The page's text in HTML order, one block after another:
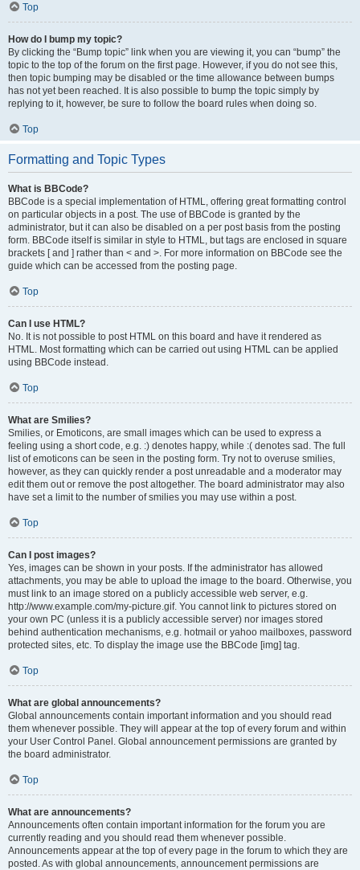
Top
How do I bump my topic?
By clicking the “Bump topic” link when you are viewing it, you can “bump” the
topic to the top of the forum on the first page. However, if you do not see this,
then topic bumping may be disabled or the time allowance between bumps
has not yet been reached. It is also possible to bump the topic simply by
replying to it, however, be sure to follow the board rules when doing so.
Top
Formatting and Topic Types
What is BBCode?
BBCode is a special implementation of HTML, offering great formatting control
on particular objects in a post. The use of BBCode is granted by the
administrator, but it can also be disabled on a per post basis from the posting
form. BBCode itself is similar in style to HTML, but tags are enclosed in square
brackets [ and ] rather than < and >. For more information on BBCode see the
guide which can be accessed from the posting page.
Top
Can I use HTML?
No. It is not possible to post HTML on this board and have it rendered as
HTML. Most formatting which can be carried out using HTML can be applied
using BBCode instead.
Top
What are Smilies?
Smilies, or Emoticons, are small images which can be used to express a
feeling using a short code, e.g. :) denotes happy, while :( denotes sad. The full
list of emoticons can be seen in the posting form. Try not to overuse smilies,
however, as they can quickly render a post unreadable and a moderator may
edit them out or remove the post altogether. The board administrator may also
have set a limit to the number of smilies you may use within a post.
Top
Can I post images?
Yes, images can be shown in your posts. If the administrator has allowed
attachments, you may be able to upload the image to the board. Otherwise, you
must link to an image stored on a publicly accessible web server, e.g.
http://www.example.com/my-picture.gif. You cannot link to pictures stored on
your own PC (unless it is a publicly accessible server) nor images stored
behind authentication mechanisms, e.g. hotmail or yahoo mailboxes, password
protected sites, etc. To display the image use the BBCode [img] tag.
Top
What are global announcements?
Global announcements contain important information and you should read
them whenever possible. They will appear at the top of every forum and within
your User Control Panel. Global announcement permissions are granted by
the board administrator.
Top
What are announcements?
Announcements often contain important information for the forum you are
currently reading and you should read them whenever possible.
Announcements appear at the top of every page in the forum to which they are
posted. As with global announcements, announcement permissions are